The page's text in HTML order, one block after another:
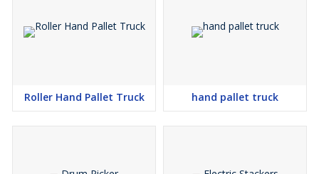
Roller Hand Pallet Truck hand pallet truck